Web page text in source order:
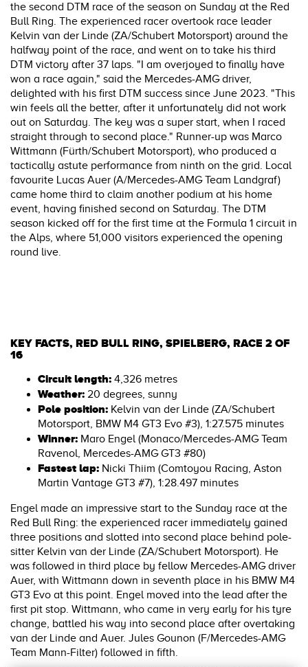
the second DTM race of the season on Sunday at the Red
Bull Ring. The experienced racer overtook race leader
Kelvin van der Linde (ZA/Schubert Motorsport) around the
halfway point of the race, and went on to take his third
DTM victory after 37 laps. "I am overjoyed to finally have
won a race again," said the Mercedes-AMG driver,
delighted with his first DTM success since June 2023. "This
win feels all the better, after it unfortunately did not work
out on Saturday. The key was a super start, when I raced
straight through to second place." Runner-up was Marco
Wittmann (Fürth/Schubert Motorsport), who produced a
tactically astute performance from ninth on the grid. Local
favourite Lucas Auer (A/Mercedes-AMG Team Landgraf)
came home third to claim another podium at his home
event, having finished second on Saturday. The DTM
season kicked off for the first time at the Formula 1 circuit in
the Alps, where 51,000 visitors experienced the opening
round live.
KEY FACTS, RED BULL RING, SPIELBERG, RACE 2 OF
16
Circuit length: 4,326 metres
Weather: 20 degrees, sunny
Pole position: Kelvin van der Linde (ZA/Schubert
Motorsport, BMW M4 GT3 Evo #3), 1:27.575 minutes
Winner: Maro Engel (Monaco/Mercedes-AMG Team
Ravenol, Mercedes-AMG GT3 #80)
Fastest lap: Nicki Thiim (Comtoyou Racing, Aston
Martin Vantage GT3 #7), 1:28.497 minutes
Engel made an impressive start to the Sunday race at the
Red Bull Ring: the experienced racer immediately gained
three positions and slotted into second place behind pole-
sitter Kelvin van der Linde (ZA/Schubert Motorsport). He
was followed in third place by fellow Mercedes-AMG driver
Auer, with Wittmann down in seventh place in his BMW M4
GT3 Evo at this point. Engel moved into the lead after the
first pit stop. Wittmann, who came in very early for his tyre
change, battled his way into second place after overtaking
van der Linde and Auer. Jules Gounon (F/Mercedes-AMG
Team Mann-Filter) followed in fifth.